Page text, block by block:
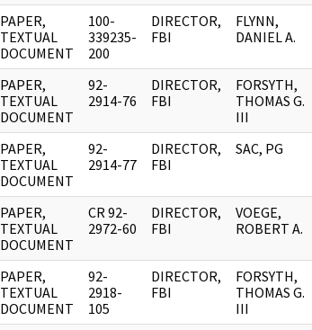
PAPER,
TEXTUAL
DOCUMENT
100-
339235-
200
DIRECTOR,
FBI
FLYNN,
DANIEL A.
PAPER,
TEXTUAL
DOCUMENT
92-
2914-76
DIRECTOR,
FBI
FORSYTH,
THOMAS G.
III
PAPER,
TEXTUAL
DOCUMENT
92-
2914-77
DIRECTOR,
FBI
SAC, PG
PAPER,
TEXTUAL
DOCUMENT
CR 92-
2972-60
DIRECTOR,
FBI
VOEGE,
ROBERT A.
PAPER,
TEXTUAL
DOCUMENT
92-
2918-
105
DIRECTOR,
FBI
FORSYTH,
THOMAS G.
III